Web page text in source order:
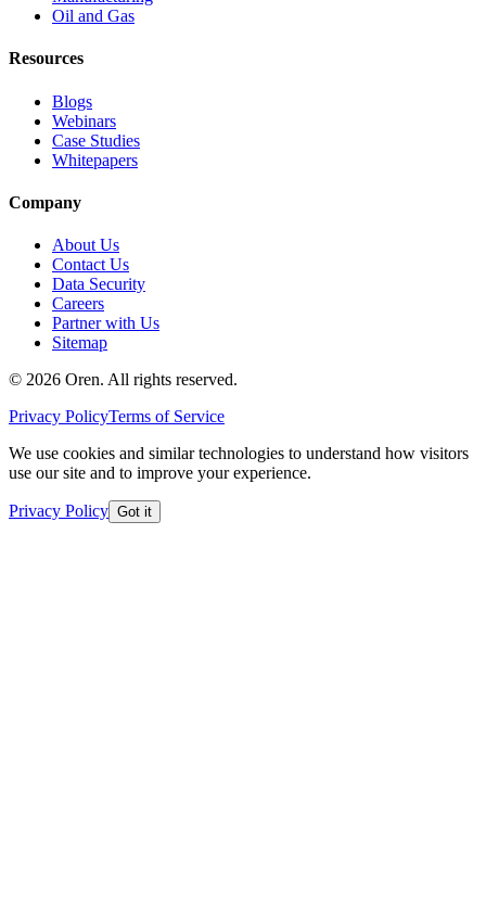
Oil and Gas
Resources
Blogs
Webinars
Case Studies
Whitepapers
Company
About Us
Contact Us
Data Security
Careers
Partner with Us
Sitemap
© 2026 Oren. All rights reserved.
Privacy PolicyTerms of Service
We use cookies and similar technologies to understand how visitors
use our site and to improve your experience.
Privacy Policy Got it